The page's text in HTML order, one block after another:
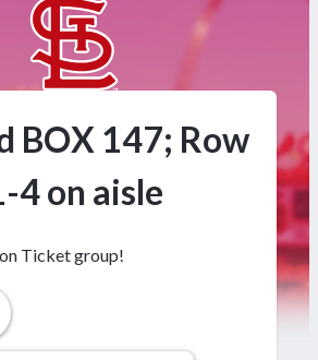
BOX 147; Row
4 on aisle
Ticket group!